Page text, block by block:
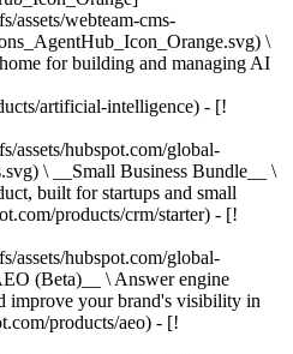
assets/webteam-cms-
\
for building and managing AI
artificial-intelligence) - [!
assets/hubspot.com/global-
\ __Small Business Bundle__ \
built for startups and small
products/crm/starter) - [!
assets/hubspot.com/global-
(Beta)__ \ Answer engine
improve your brand's visibility in
products/aeo) - [!